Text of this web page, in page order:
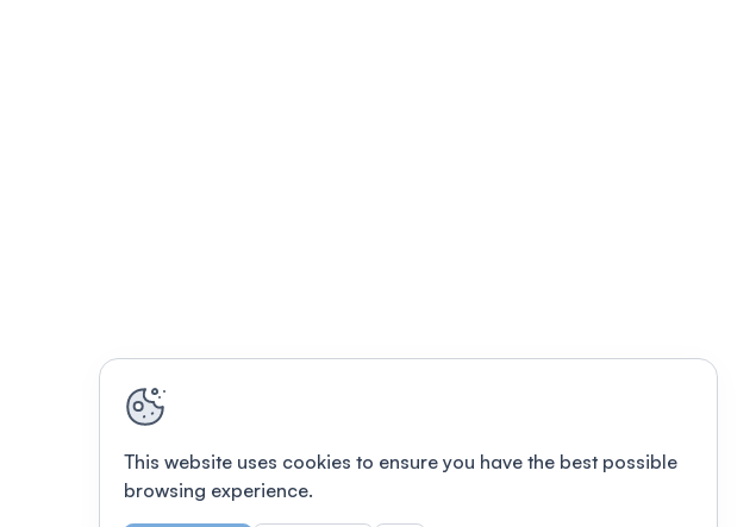
This website uses cookies to ensure you have the best possible
browsing experience.